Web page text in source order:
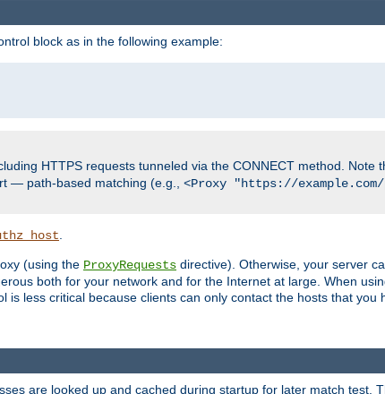
block as in the following example:
HTTPS requests tunneled via the CONNECT method. Note
— path-based matching (e.g., <Proxy "https://
(using the ProxyRequests directive). Otherwise, your server
both for your network and for the Internet at large. When
is less critical because clients can only contact the hosts that you
are looked up and cached during startup for later match test.